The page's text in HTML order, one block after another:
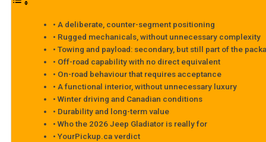
A deliberate, counter-segment positioning
Rugged mechanicals, without unnecessary complexity
Towing and payload: secondary, but still part of the
Off-road capability with no direct equivalent
On-road behaviour that requires acceptance
A functional interior, without unnecessary luxury
Winter driving and Canadian conditions
Durability and long-term value
Who the 2026 Jeep Gladiator is really for
YourPickup.ca verdict